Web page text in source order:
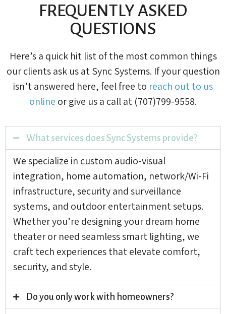
FREQUENTLY ASKED
QUESTIONS
Here’s a quick hit list of the most common things
our clients ask us at Sync Systems. If your question
isn’t answered here, feel free to reach out to us
online or give us a call at (707)799-9558.
What services does Sync Systems provide?
We specialize in custom audio-visual
integration, home automation, network/Wi-Fi
infrastructure, security and surveillance
systems, and outdoor entertainment setups.
Whether you’re designing your dream home
theater or need seamless smart lighting, we
craft tech experiences that elevate comfort,
security, and style.
Do you only work with homeowners?